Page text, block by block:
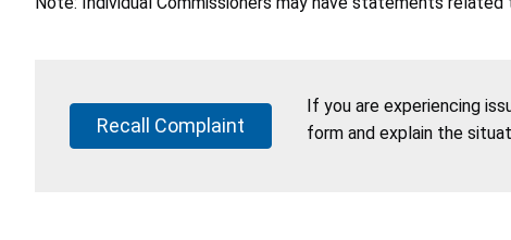
Recall Complaint
If you are experiencing
form and explain the